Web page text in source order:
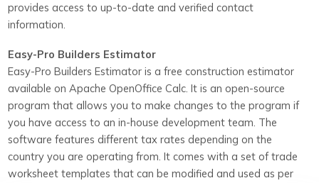
provides access to up-to-date and verified contact
information.
Easy-Pro Builders Estimator
Easy-Pro Builders Estimator is a free construction estimator
available on Apache OpenOffice Calc. It is an open-source
program that allows you to make changes to the program if
you have access to an in-house development team. The
software features different tax rates depending on the
country you are operating from. It comes with a set of trade
worksheet templates that can be modified and used as per